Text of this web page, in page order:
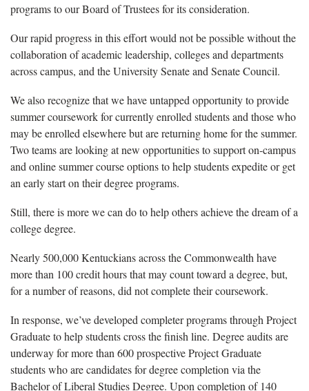
programs to our Board of Trustees for its consideration.
Our rapid progress in this effort would not be possible without the
collaboration of academic leadership, colleges and departments
across campus, and the University Senate and Senate Council.
We also recognize that we have untapped opportunity to provide
summer coursework for currently enrolled students and those who
may be enrolled elsewhere but are returning home for the summer.
Two teams are looking at new opportunities to support on-campus
and online summer course options to help students expedite or get
an early start on their degree programs.
Still, there is more we can do to help others achieve the dream of a
college degree.
Nearly 500,000 Kentuckians across the Commonwealth have
more than 100 credit hours that may count toward a degree, but,
for a number of reasons, did not complete their coursework.
In response, we’ve developed completer programs through Project
Graduate to help students cross the finish line. Degree audits are
underway for more than 600 prospective Project Graduate
students who are candidates for degree completion via the
Bachelor of Liberal Studies Degree. Upon completion of 140